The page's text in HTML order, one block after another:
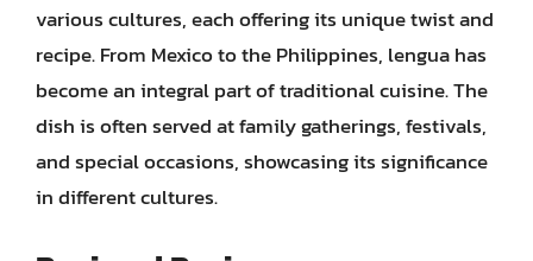
various cultures, each offering its unique twist and
recipe. From Mexico to the Philippines, lengua has
become an integral part of traditional cuisine. The
dish is often served at family gatherings, festivals,
and special occasions, showcasing its significance
in different cultures.